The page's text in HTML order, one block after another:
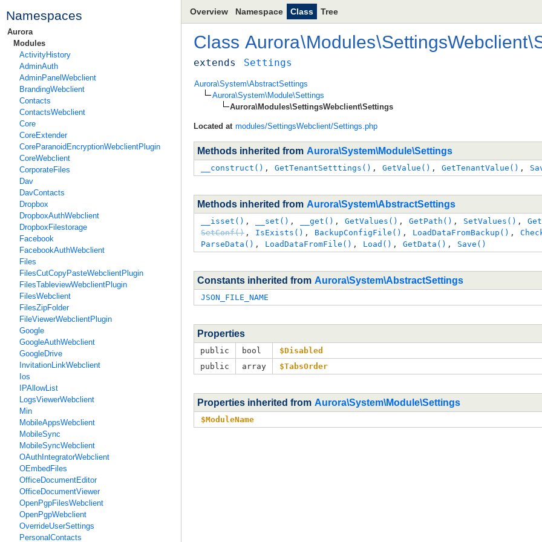
Namespaces
Aurora
Modules
ActivityHistory
AdminAuth
AdminPanelWebclient
BrandingWebclient
Contacts
ContactsWebclient
Core
CoreExtender
CoreParanoidEncryptionWebclientPlugin
CoreWebclient
CorporateFiles
Dav
DavContacts
Dropbox
DropboxAuthWebclient
DropboxFilestorage
Facebook
FacebookAuthWebclient
Files
FilesCutCopyPasteWebclientPlugin
FilesTableviewWebclientPlugin
FilesWebclient
FilesZipFolder
FileViewerWebclientPlugin
Google
GoogleAuthWebclient
GoogleDrive
InvitationLinkWebclient
Ios
IPAllowList
LogsViewerWebclient
Min
MobileAppsWebclient
MobileSync
MobileSyncWebclient
OAuthIntegratorWebclient
OEmbedFiles
OfficeDocumentEditor
OfficeDocumentViewer
OpenPgpFilesWebclient
OpenPgpWebclient
OverrideUserSettings
PersonalContacts
Overview Namespace Class Tree
Class Aurora\Modules\SettingsWebclient\
extends Settings
Aurora\System\AbstractSettings
Aurora\System\Module\Settings
Aurora\Modules\SettingsWebclient\Settings
Located at modules/SettingsWebclient/Settings.php
Methods inherited from Aurora\System\Module\Settings
__construct() , GetTenantSetttings() , GetValue() , GetTenantValue() ,
Methods inherited from Aurora\System\AbstractSettings
__isset() , __set() , __get() , GetValues() , GetPath() , SetValues() ,
SetConf() , IsExists() , BackupConfigFile() , LoadDataFromBackup() ,
ParseData() , LoadDataFromFile() , Load() , GetData() , Save()
Constants inherited from Aurora\System\AbstractSettings
JSON_FILE_NAME
Properties
public bool
$Disabled
public
array $TabsOrder
Properties inherited from Aurora\System\Module\Settings
$ModuleName